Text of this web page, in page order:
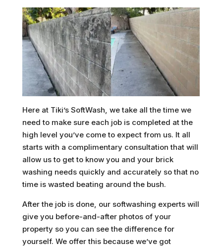
Here at Tiki’s SoftWash, we take all the time we
need to make sure each job is completed at the
high level you’ve come to expect from us. It all
starts with a complimentary consultation that will
allow us to get to know you and your brick
washing needs quickly and accurately so that no
time is wasted beating around the bush.
After the job is done, our softwashing experts will
give you before-and-after photos of your
property so you can see the difference for
yourself. We offer this because we’ve got